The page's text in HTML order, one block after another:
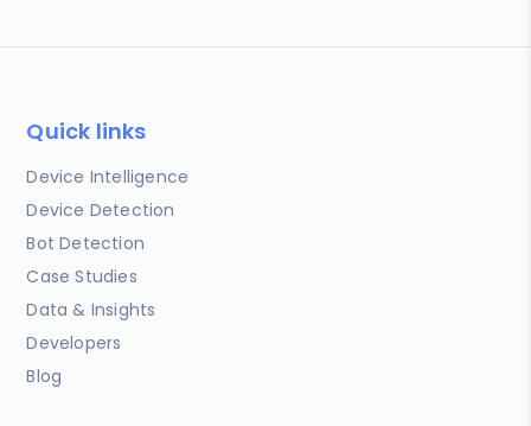
Quick links
Device Intelligence
Device Detection
Bot Detection
Case Studies
Data & Insights
Developers
Blog